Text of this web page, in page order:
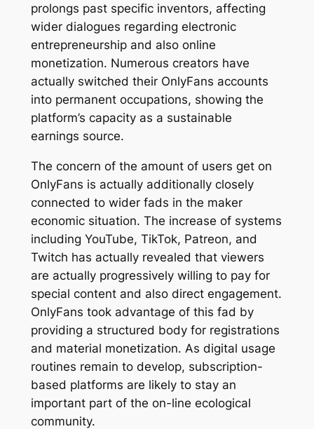
prolongs past specific inventors, affecting
wider dialogues regarding electronic
entrepreneurship and also online
monetization. Numerous creators have
actually switched their OnlyFans accounts
into permanent occupations, showing the
platform’s capacity as a sustainable
earnings source.
The concern of the amount of users get on
OnlyFans is actually additionally closely
connected to wider fads in the maker
economic situation. The increase of systems
including YouTube, TikTok, Patreon, and
Twitch has actually revealed that viewers
are actually progressively willing to pay for
special content and also direct engagement.
OnlyFans took advantage of this fad by
providing a structured body for registrations
and material monetization. As digital usage
routines remain to develop, subscription-
based platforms are likely to stay an
important part of the on-line ecological
community.